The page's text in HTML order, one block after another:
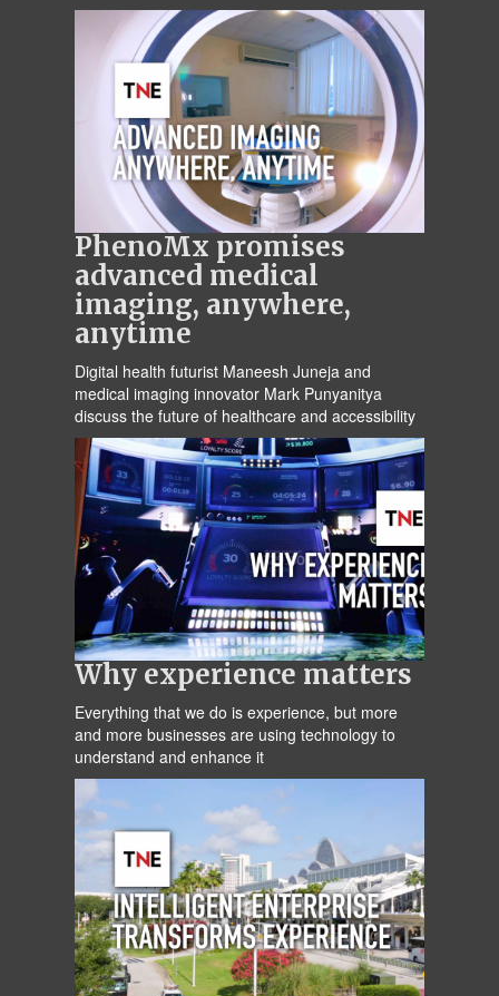
PhenoMx promises
advanced medical
imaging, anywhere,
anytime
Digital health futurist Maneesh Juneja and
medical imaging innovator Mark Punyanitya
discuss the future of healthcare and accessibility
Why experience matters
Everything that we do is experience, but more
and more businesses are using technology to
understand and enhance it